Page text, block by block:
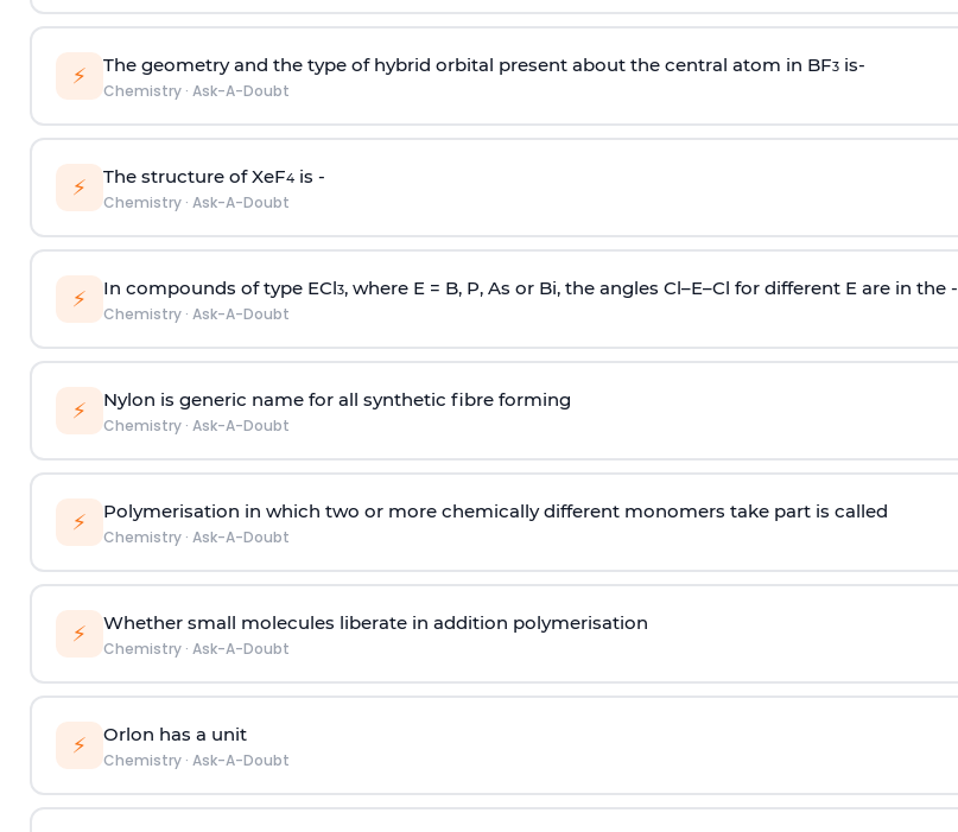
⚡ The geometry and the type of hybrid orbital present about the central atom in BF3is-
Chemistry· Ask-A-Doubt
⚡ The structure of XeF4is -
Chemistry· Ask-A-Doubt
⚡ In compounds of type ECl3, where E = B, P, As or Bi, the angles Cl–E–Cl for different E are in the -
Chemistry· Ask-A-Doubt
⚡ Nylon is generic name for all synthetic fibre forming
Chemistry· Ask-A-Doubt
⚡ Polymerisation in which two or more chemically different monomers take part is called
Chemistry· Ask-A-Doubt
⚡ Whether small molecules liberate in addition polymerisation
Chemistry· Ask-A-Doubt
⚡ Orlon has a unit
Chemistry· Ask-A-Doubt